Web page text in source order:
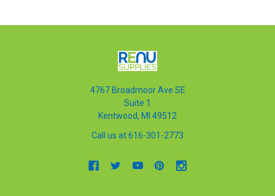
4767 Broadmoor Ave SE
Suite 1
Kentwood, MI 49512
Call us at 616-301-2773